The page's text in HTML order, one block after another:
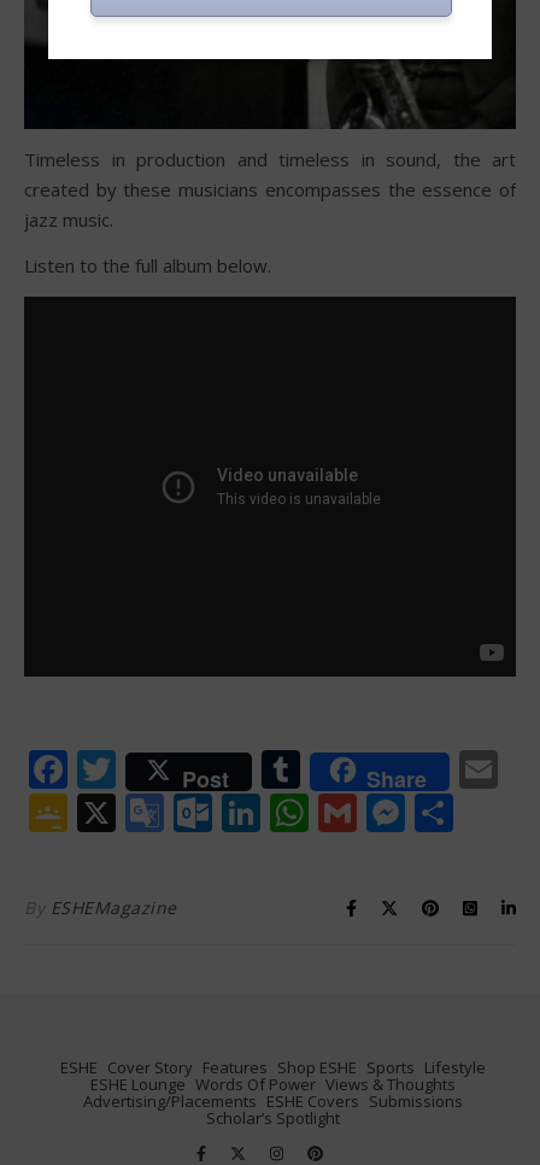
Timeless in production and timeless in sound, the art
created by these musicians encompasses the essence of
jazz music.
Listen to the full album below.
Facebook
Twitter
Post Tumblr
Share
Google
X Google
Outlook.com
LinkedIn
WhatsApp
Gmail
By ESHEMagazine
ESHE Cover Story Features Shop ESHE Sports Lifestyle
ESHE Lounge Words Of Power Views & Thoughts
Advertising/Placements ESHE Covers Submissions
Scholar’s Spotlight